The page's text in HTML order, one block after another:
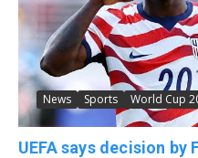
News Sports World Cup
UEFA says decision by